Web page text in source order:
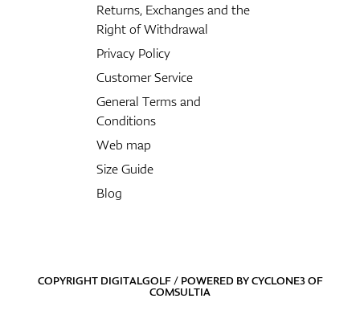
Returns, Exchanges and the
Right of Withdrawal
Privacy Policy
Customer Service
General Terms and
Conditions
Web map
Size Guide
Blog
COPYRIGHT DIGITALGOLF / POWERED BYCYCLONE3OF
COMSULTIA